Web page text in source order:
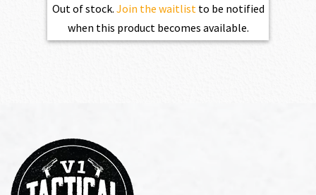
Out of stock. Join the waitlist to be notified
when this product becomes available.